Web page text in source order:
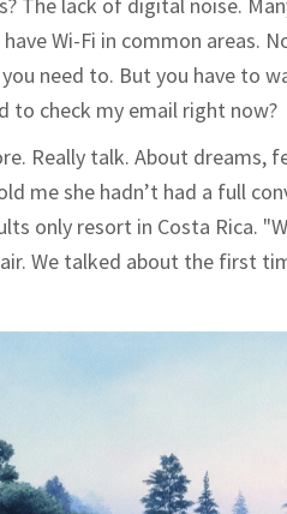
The lack of digital noise.
Wi-Fi in common areas.
need to. But you have to
to check my email right now?
Really talk. About dreams,
me she hadn’t had a full
only resort in Costa Rica.
We talked about the first